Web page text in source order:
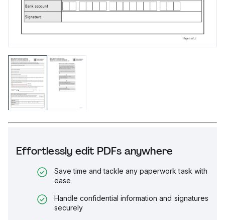
Effortlessly edit PDFs anywhere
Save time and tackle any paperwork task with
ease
Handle confidential information and signatures
securely